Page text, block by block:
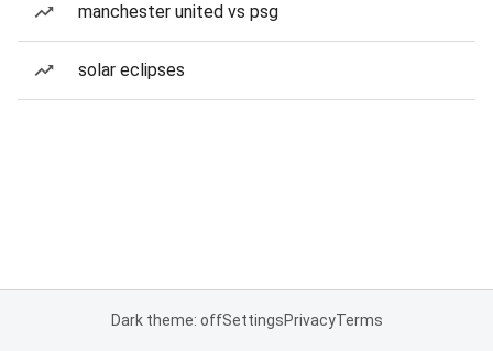
manchester united vs psg
solar eclipses
Dark theme: offSettingsPrivacyTerms